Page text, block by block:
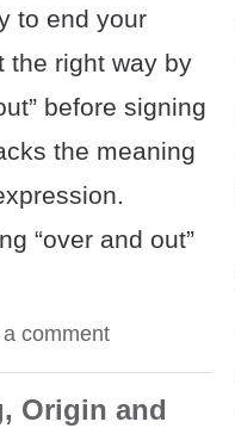
to end your
the right way by
before signing
the meaning
“over and out”
comment
Origin and